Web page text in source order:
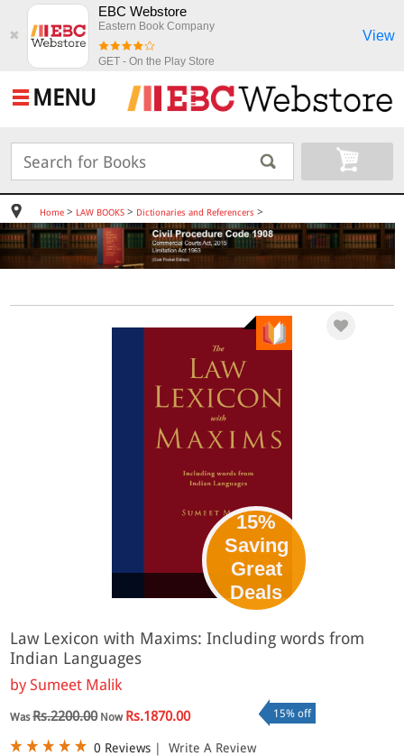
✖
EBC Webstore
Eastern Book Company
GET - On the Play Store
View
MENU
Home> LAW BOOKS> Dictionaries and Referencers >
eBook
15%
Saving
Great
Deals
Law Lexicon with Maxims: Including words from
Indian Languages
bySumeet Malik
WasRs.2200.00Now Rs.1870.00 15% off
0 Reviews |
Write A Review